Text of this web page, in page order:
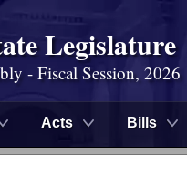
Legislature
- Fiscal Session, 2026
Acts Bills